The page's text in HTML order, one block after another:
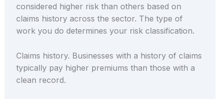
considered higher risk than others based on
claims history across the sector. The type of
work you do determines your risk classification.
Claims history. Businesses with a history of claims
typically pay higher premiums than those with a
clean record.